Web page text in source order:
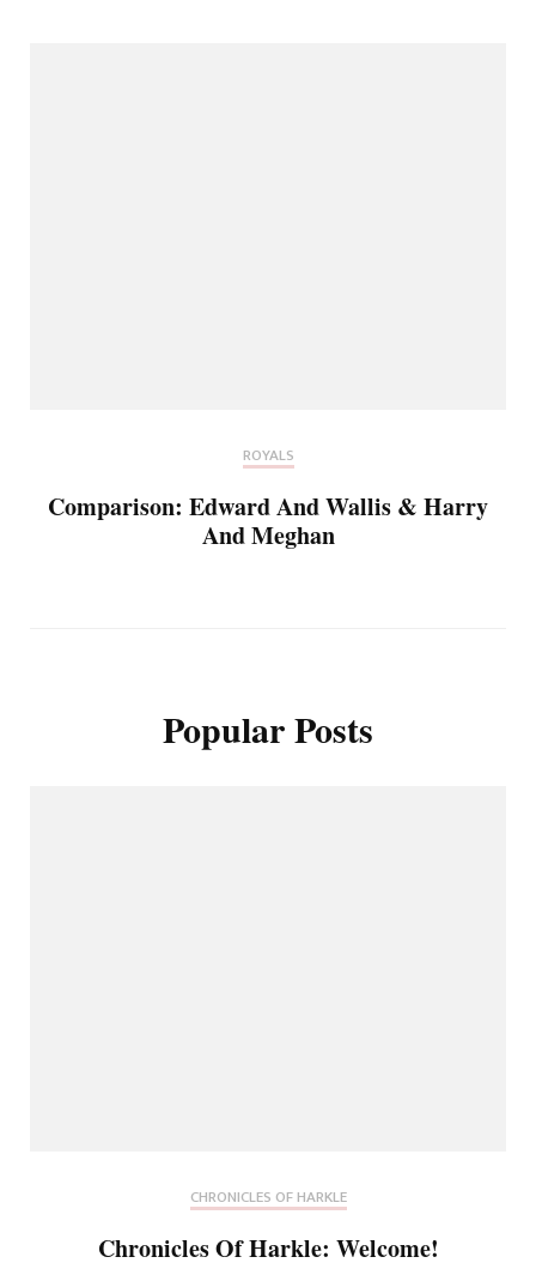
ROYALS
Comparison: Edward And Wallis & Harry
And Meghan
Popular Posts
CHRONICLES OF HARKLE
Chronicles Of Harkle: Welcome!